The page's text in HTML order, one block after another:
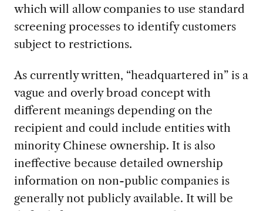
which will allow companies to use standard
screening processes to identify customers
subject to restrictions.
As currently written, “headquartered in” is a
vague and overly broad concept with
different meanings depending on the
recipient and could include entities with
minority Chinese ownership. It is also
ineffective because detailed ownership
information on non-public companies is
generally not publicly available. It will be